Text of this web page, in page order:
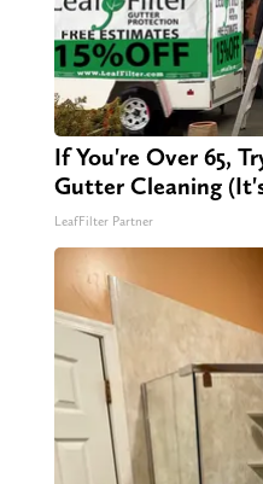
If You're Over 65,
Gutter Cleaning
LeafFilter Partner